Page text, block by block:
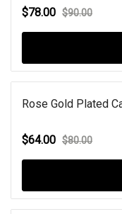
$78.00 $90.00
Rose Gold Plated
$64.00 $80.00